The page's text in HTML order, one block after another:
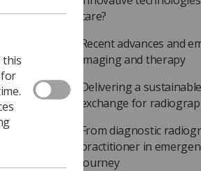
care?
Recent advances and
imaging and therapy
Delivering a
exchange for
From diagnostic
practitioner in
journey
this